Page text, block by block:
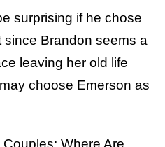
surprising if he chose
since Brandon seems a
leaving her old life
choose Emerson as
Where Are